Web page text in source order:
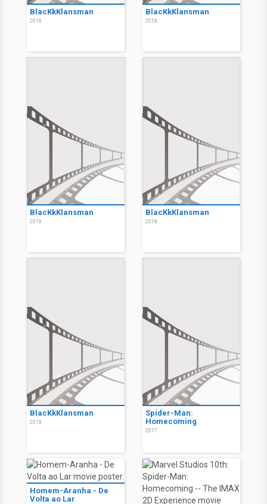
BlacKkKlansman
2018
BlacKkKlansman
2018
BlacKkKlansman
2018
BlacKkKlansman
2018
BlacKkKlansman
2018
Spider-Man:
Homecoming
2017
Homem-Aranha - De
Volta ao Lar